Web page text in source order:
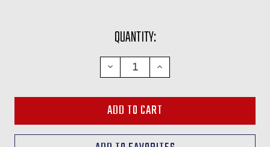
QUANTITY:
DECREASE
QUANTITY:
INCREASE
QUANTITY: